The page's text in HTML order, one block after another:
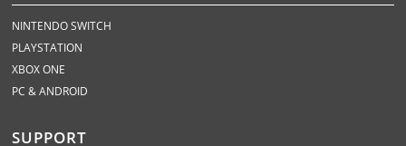
NINTENDO SWITCH
PLAYSTATION
XBOX ONE
PC & ANDROID
SUPPORT